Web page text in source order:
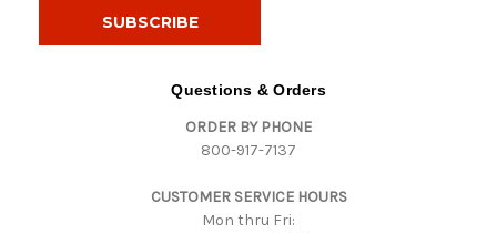
Questions & Orders
ORDER BY PHONE
800-917-7137
CUSTOMER SERVICE HOURS
Mon thru Fri: